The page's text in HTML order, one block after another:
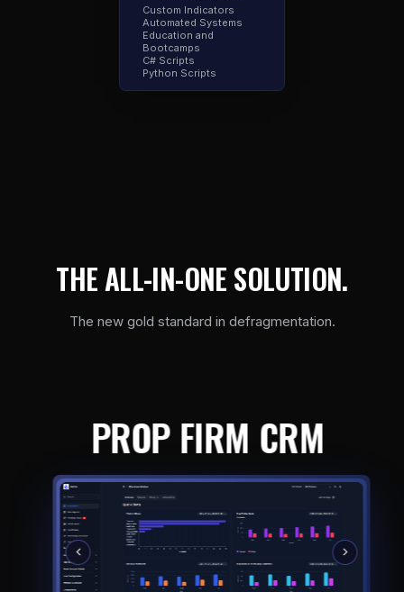
Custom Indicators
Automated Systems
Education and
Bootcamps
C# Scripts
Python Scripts
THEALL-IN-ONESOLUTION.
The new gold standard in defragmentation.
PROP FIRM CRM